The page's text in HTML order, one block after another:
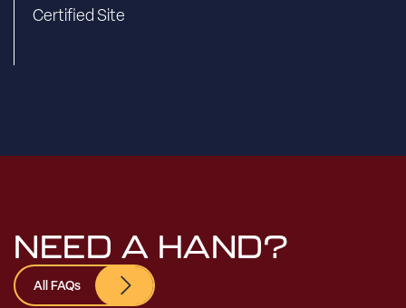
Certified Site
NEED A HAND?
All FAQs